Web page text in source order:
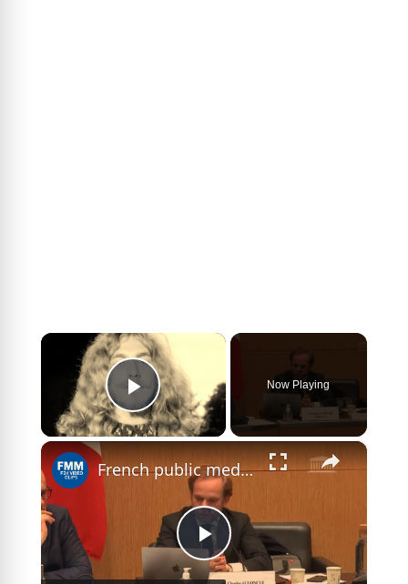
×
Play Video
Now Playing
×
P
French public media in the dock: Report led by far right ally raises concerns